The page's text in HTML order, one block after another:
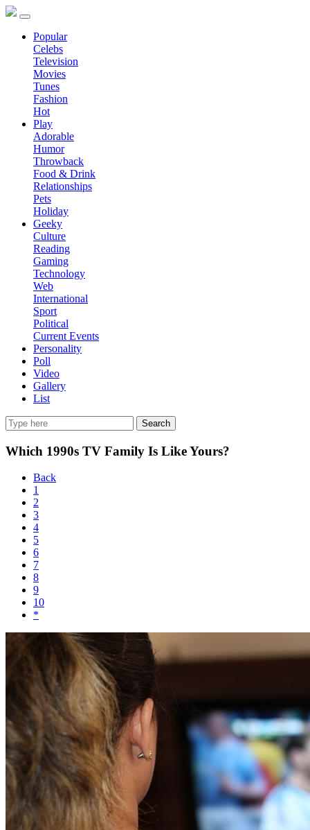
Popular
Celebs
Television
Movies
Tunes
Fashion
Hot
Play
Adorable
Humor
Throwback
Food & Drink
Relationships
Pets
Holiday
Geeky
Culture
Reading
Gaming
Technology
Web
International
Sport
Political
Current Events
Personality
Poll
Video
Gallery
List
Search
Which 1990s TV Family Is Like Yours?
Back
1
2
3
4
5
6
7
8
9
10
*